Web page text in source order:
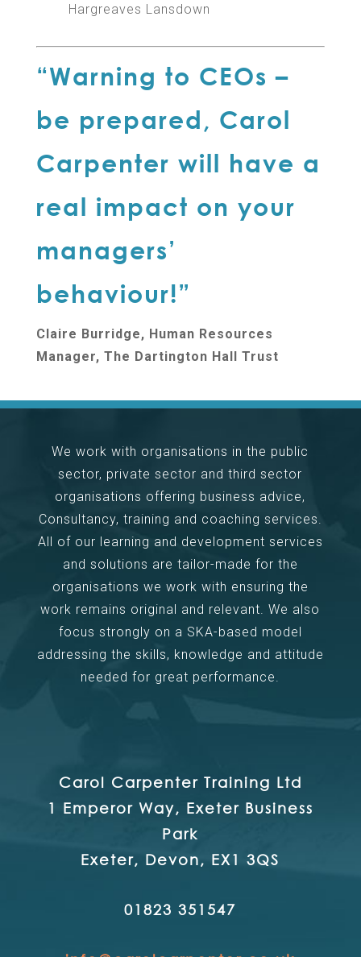
Hargreaves Lansdown
“Warning to CEOs –
be prepared, Carol
Carpenter will have a
real impact on your
managers’
behaviour!”
Claire Burridge, Human Resources
Manager, The Dartington Hall Trust
We work with organisations in the public
sector, private sector and third sector
organisations offering business advice,
Consultancy, training and coaching services.
All of our learning and development services
and solutions are tailor-made for the
organisations we work with ensuring the
work remains original and relevant. We also
focus strongly on a SKA-based model
addressing the skills, knowledge and attitude
needed for great performance.
Carol Carpenter Training Ltd
1 Emperor Way, Exeter Business
Park
Exeter, Devon, EX1 3QS
01823 351547